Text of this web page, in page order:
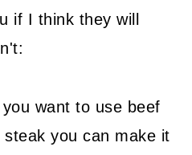
if I think they will
want to use beef
you can make it